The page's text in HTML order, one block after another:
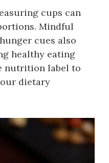
cups can
Mindful
cues also
healthy eating
nutrition label to
dietary